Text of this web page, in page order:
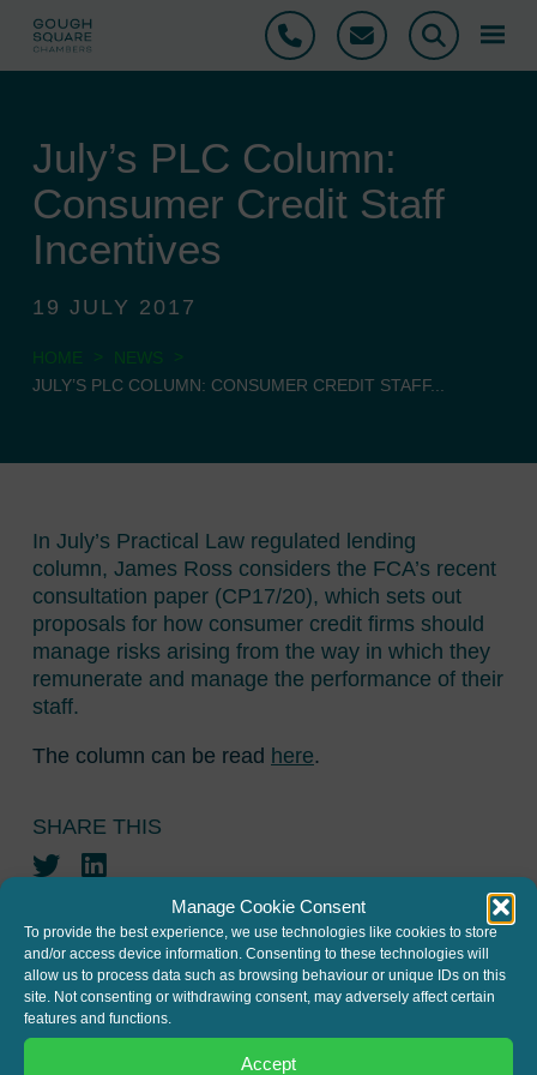
Manage Cookie Consent
To provide the best experience, we use technologies like cookies to store
and/or access device information. Consenting to these technologies will
allow us to process data such as browsing behaviour or unique IDs on this
site. Not consenting or withdrawing consent, may adversely affect certain
features and functions.
Accept
Phone Email Search
July’s PLC Column:
Consumer Credit Staff
Incentives
19 JULY 2017
HOME > NEWS
>
JULY’S PLC COLUMN: CONSUMER CREDIT STAFF...
In July’s Practical Law regulated lending
column, James Ross considers the FCA’s recent
consultation paper (CP17/20), which sets out
proposals for how consumer credit firms should
manage risks arising from the way in which they
remunerate and manage the performance of their
staff.
The column can be read here.
SHARE THIS
TwitterLinkedIn
JOIN THE MAILING LIST